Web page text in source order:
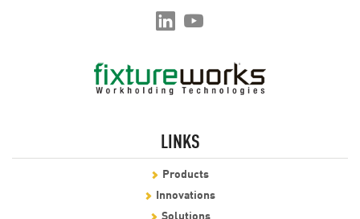
LINKS
Products
Innovations
Solutions